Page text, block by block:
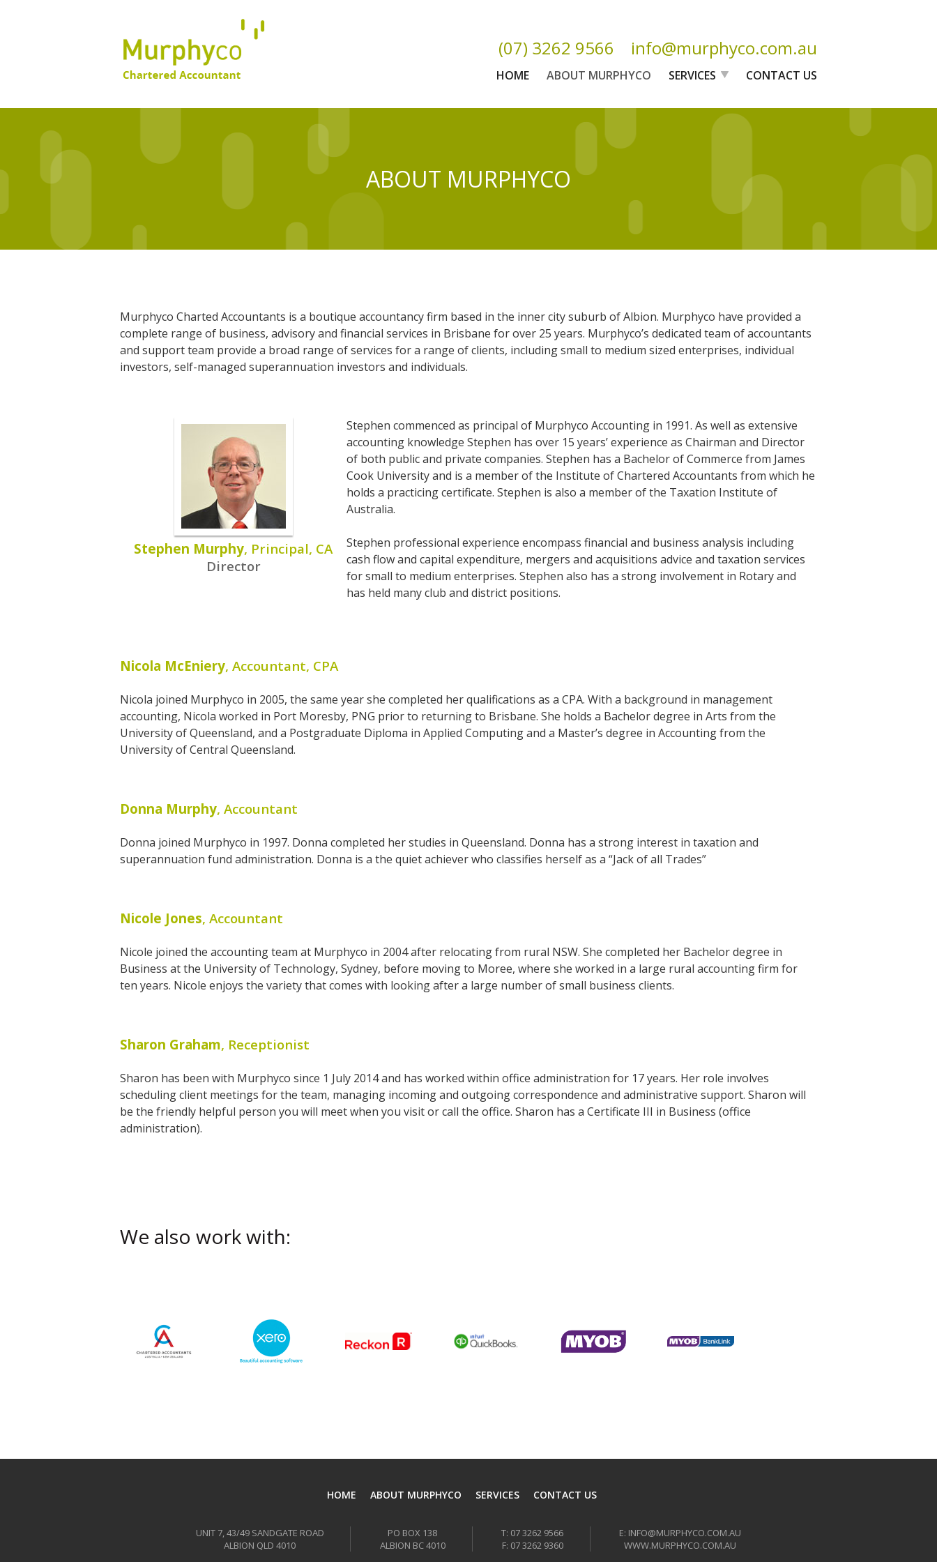
(07) 3262 9566 info@murphyco.com.au
HOME ABOUT MURPHYCO SERVICES CONTACT US
ABOUT MURPHYCO
Murphyco Charted Accountants is a boutique accountancy firm based in the inner city suburb of Albion. Murphyco have provided a
complete range of business, advisory and financial services in Brisbane for over 25 years. Murphyco’s dedicated team of accountants
and support team provide a broad range of services for a range of clients, including small to medium sized enterprises, individual
investors, self-managed superannuation investors and individuals.
Stephen Murphy, Principal, CA
Director
Stephen commenced as principal of Murphyco Accounting in 1991. As well as extensive
accounting knowledge Stephen has over 15 years’ experience as Chairman and Director
of both public and private companies. Stephen has a Bachelor of Commerce from James
Cook University and is a member of the Institute of Chartered Accountants from which he
holds a practicing certificate. Stephen is also a member of the Taxation Institute of
Australia.
Stephen professional experience encompass financial and business analysis including
cash flow and capital expenditure, mergers and acquisitions advice and taxation services
for small to medium enterprises. Stephen also has a strong involvement in Rotary and
has held many club and district positions.
Nicola McEniery, Accountant, CPA
Nicola joined Murphyco in 2005, the same year she completed her qualifications as a CPA. With a background in management
accounting, Nicola worked in Port Moresby, PNG prior to returning to Brisbane. She holds a Bachelor degree in Arts from the
University of Queensland, and a Postgraduate Diploma in Applied Computing and a Master’s degree in Accounting from the
University of Central Queensland.
Donna Murphy, Accountant
Donna joined Murphyco in 1997. Donna completed her studies in Queensland. Donna has a strong interest in taxation and
superannuation fund administration. Donna is a the quiet achiever who classifies herself as a “Jack of all Trades”
Nicole Jones, Accountant
Nicole joined the accounting team at Murphyco in 2004 after relocating from rural NSW. She completed her Bachelor degree in
Business at the University of Technology, Sydney, before moving to Moree, where she worked in a large rural accounting firm for
ten years. Nicole enjoys the variety that comes with looking after a large number of small business clients.
Sharon Graham, Receptionist
Sharon has been with Murphyco since 1 July 2014 and has worked within office administration for 17 years. Her role involves
scheduling client meetings for the team, managing incoming and outgoing correspondence and administrative support. Sharon will
be the friendly helpful person you will meet when you visit or call the office. Sharon has a Certificate III in Business (office
administration).
We also work with:
HOME ABOUT MURPHYCO SERVICES CONTACT US
UNIT 7, 43/49 SANDGATE ROAD
ALBION QLD 4010
PO BOX 138
ALBION BC 4010
T: 07 3262 9566
F: 07 3262 9360
E: INFO@MURPHYCO.COM.AU
WWW.MURPHYCO.COM.AU